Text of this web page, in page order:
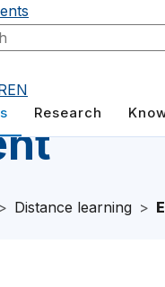
EN
Research
Distance learning